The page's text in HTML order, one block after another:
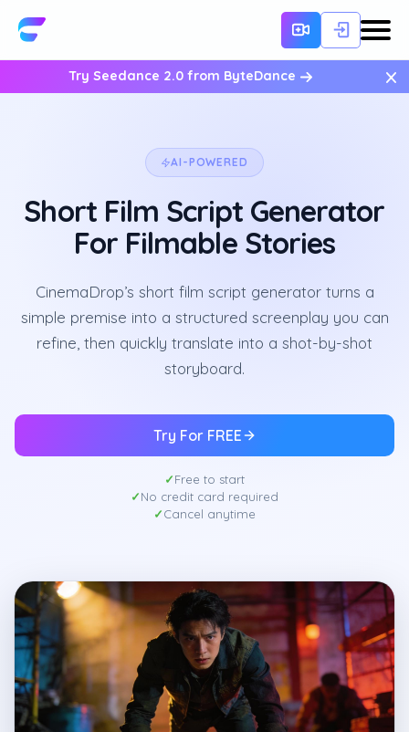
Try Seedance 2.0 from ByteDance ×
AI-POWERED
Short Film Script Generator
For Filmable Stories
CinemaDrop’s short film script generator turns a
simple premise into a structured screenplay you can
refine, then quickly translate into a shot-by-shot
storyboard.
Try For FREE
Free to start
No credit card required
Cancel anytime